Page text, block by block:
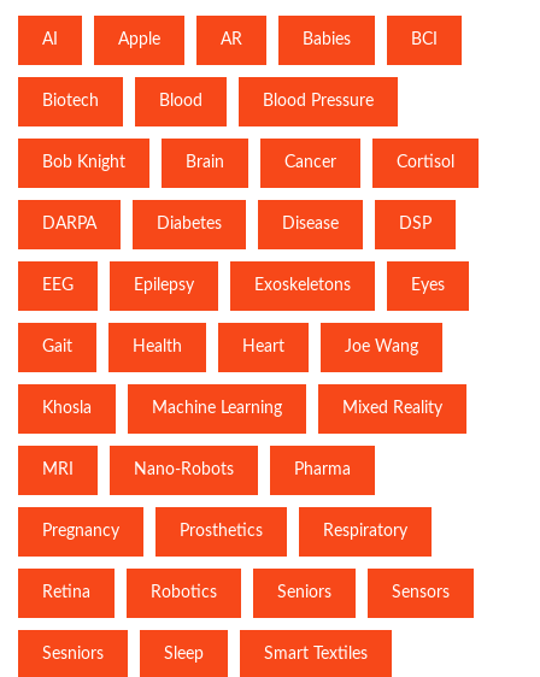
AI Apple AR Babies BCI
Biotech Blood Blood Pressure
Bob Knight Brain Cancer Cortisol
DARPA Diabetes Disease DSP
EEG Epilepsy Exoskeletons Eyes
Gait Health Heart Joe Wang
Khosla Machine Learning Mixed Reality
MRI Nano-Robots Pharma
Pregnancy Prosthetics Respiratory
Retina Robotics Seniors Sensors
Sesniors Sleep Smart Textiles